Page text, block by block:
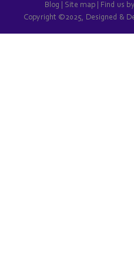
Blog Site map Find us
Copyright ©2025, Designed &